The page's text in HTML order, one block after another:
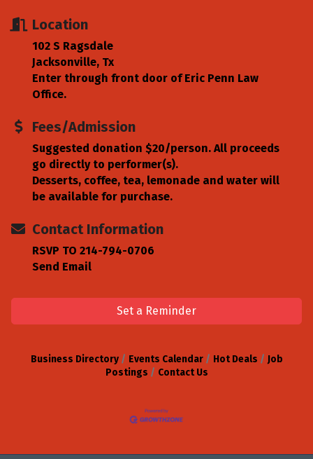
Location
102 S Ragsdale
Jacksonville, Tx
Enter through front door of Eric Penn Law
Office.
Fees/Admission
Suggested donation $20/person. All proceeds
go directly to performer(s).
Desserts, coffee, tea, lemonade and water will
be available for purchase.
Contact Information
RSVP TO 214-794-0706
Send Email
Set a Reminder
Business Directory Events Calendar Hot Deals
Job
Postings
Contact Us